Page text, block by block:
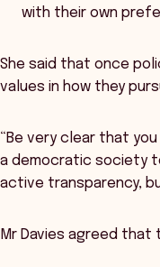
with their own
She said that once
values in how they
“Be very clear that
a democratic society
active transparency,
Mr Davies agreed